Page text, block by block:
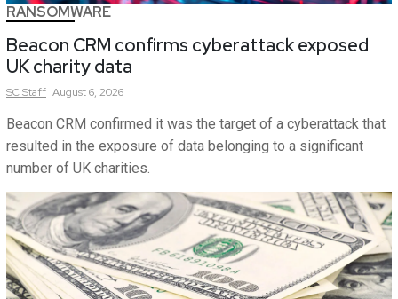
RANSOMWARE
Beacon CRM confirms cyberattack exposed
UK charity data
SCStaff August 6, 2026
Beacon CRM confirmed it was the target of a cyberattack that
resulted in the exposure of data belonging to a significant
number of UK charities.